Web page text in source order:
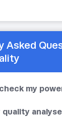
Asked
my
quality